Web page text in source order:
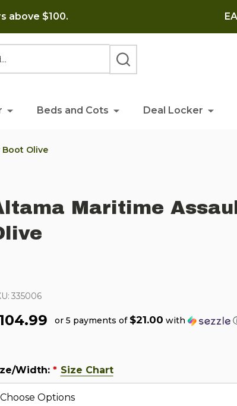
above $100.
SEARCH
Beds and Cots Deal Locker
Olive
Maritime
335006
or 5 payments of $21.00 with
Width: * Size Chart